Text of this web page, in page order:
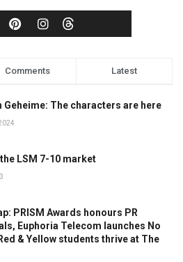
Comments Latest
Geheime: The characters are here
LSM 7-10 market
PRISM Awards honours PR
Euphoria Telecom launches No
& Yellow students thrive at The